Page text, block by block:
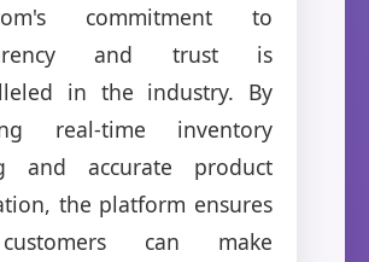
commitment to
and trust is
in the industry. By
real-time inventory
and accurate product
the platform ensures
can make